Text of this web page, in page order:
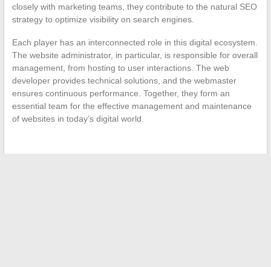
closely with marketing teams, they contribute to the natural SEO
strategy to optimize visibility on search engines.
Each player has an interconnected role in this digital ecosystem.
The website administrator, in particular, is responsible for overall
management, from hosting to user interactions. The web
developer provides technical solutions, and the webmaster
ensures continuous performance. Together, they form an
essential team for the effective management and maintenance
of websites in today’s digital world.